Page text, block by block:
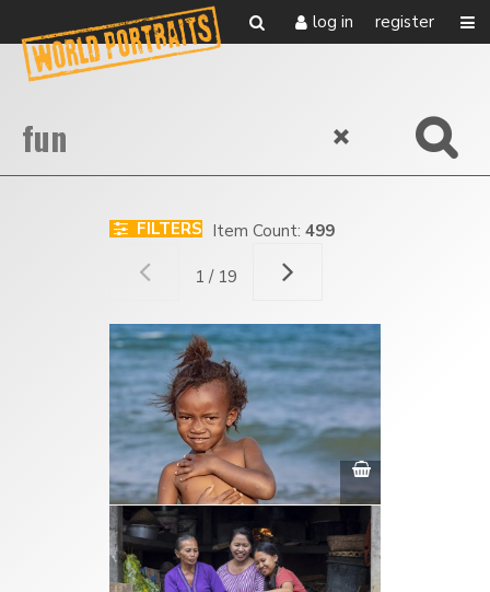
log in register
FILTERS Item Count: 499
1 / 19